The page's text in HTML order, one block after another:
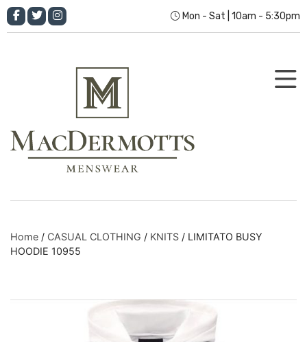
Mon - Sat | 10am - 5:30pm
Home / CASUAL CLOTHING / KNITS / LIMITATO BUSY
HOODIE 10955